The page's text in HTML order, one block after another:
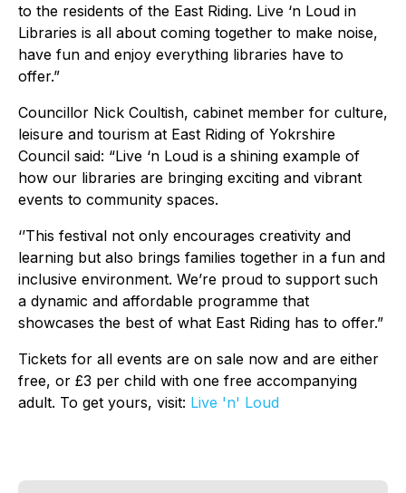
to the residents of the East Riding. Live ‘n Loud in
Libraries is all about coming together to make noise,
have fun and enjoy everything libraries have to
offer.”
Councillor Nick Coultish, cabinet member for culture,
leisure and tourism at East Riding of Yokrshire
Council said: “Live ‘n Loud is a shining example of
how our libraries are bringing exciting and vibrant
events to community spaces.
‘’This festival not only encourages creativity and
learning but also brings families together in a fun and
inclusive environment. We’re proud to support such
a dynamic and affordable programme that
showcases the best of what East Riding has to offer.”
Tickets for all events are on sale now and are either
free, or £3 per child with one free accompanying
adult. To get yours, visit: Live 'n' Loud